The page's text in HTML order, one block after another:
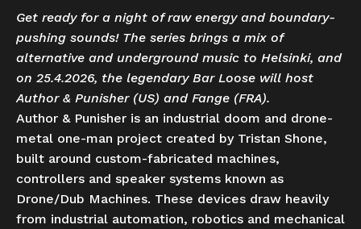
Get ready for a night of raw energy and boundary-
pushing sounds! The series brings a mix of
alternative and underground music to Helsinki, and
on 25.4.2026, the legendary Bar Loose will host
Author & Punisher (US) and Fange (FRA).
Author & Punisher is an industrial doom and drone-
metal one-man project created by Tristan Shone,​
built around custom-fabricated machines,
controllers and speaker systems known as
Drone/Dub Machines. These devices draw heavily
from industrial automation, robotics and mechanical